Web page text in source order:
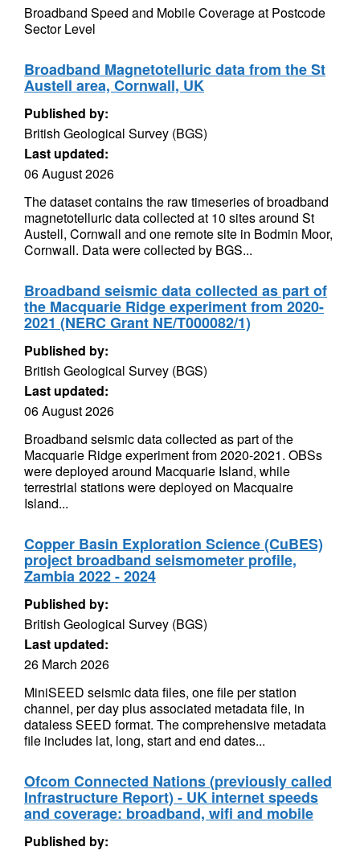
Broadband Speed and Mobile Coverage at Postcode
Sector Level
Broadband Magnetotelluric data from the St
Austell area, Cornwall, UK
Published by:
British Geological Survey (BGS)
Last updated:
06 August 2026
The dataset contains the raw timeseries of broadband
magnetotelluric data collected at 10 sites around St
Austell, Cornwall and one remote site in Bodmin Moor,
Cornwall. Data were collected by BGS...
Broadband seismic data collected as part of
the Macquarie Ridge experiment from 2020-
2021 (NERC Grant NE/T000082/1)
Published by:
British Geological Survey (BGS)
Last updated:
06 August 2026
Broadband seismic data collected as part of the
Macquarie Ridge experiment from 2020-2021. OBSs
were deployed around Macquarie Island, while
terrestrial stations were deployed on Macquaire
Island...
Copper Basin Exploration Science (CuBES)
project broadband seismometer profile,
Zambia 2022 - 2024
Published by:
British Geological Survey (BGS)
Last updated:
26 March 2026
MiniSEED seismic data files, one file per station
channel, per day plus associated metadata file, in
dataless SEED format. The comprehensive metadata
file includes lat, long, start and end dates...
Ofcom Connected Nations (previously called
Infrastructure Report) - UK internet speeds
and coverage: broadband, wifi and mobile
Published by: